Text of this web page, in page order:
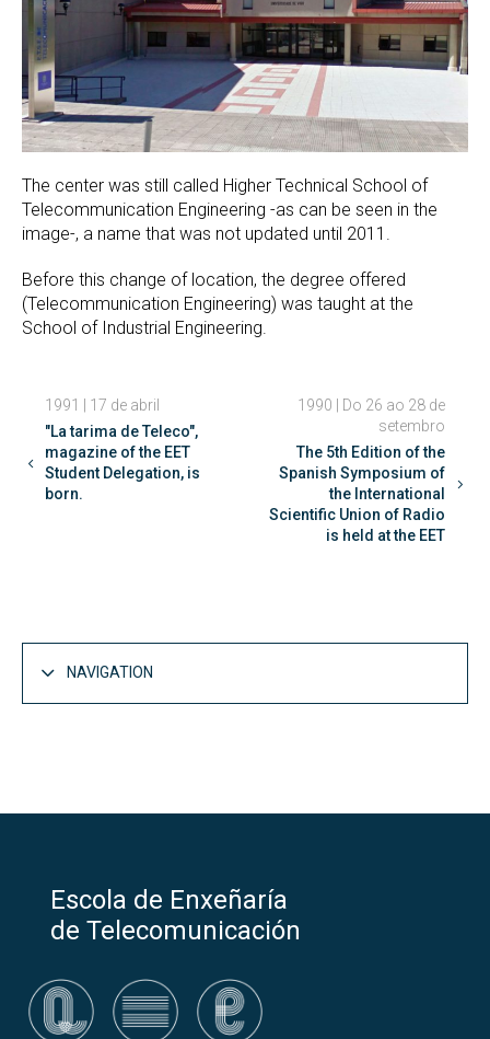
The center was still called Higher Technical School of
Telecommunication Engineering -as can be seen in the
image-, a name that was not updated until 2011.
Before this change of location, the degree offered
(Telecommunication Engineering) was taught at the
School of Industrial Engineering.
1991 | 17 de abril
"La tarima de Teleco",
magazine of the EET
Student Delegation, is
born.
1990 | Do 26 ao 28 de
setembro
The 5th Edition of the
Spanish Symposium of
the International
Scientific Union of Radio
is held at the EET
NAVIGATION
Escola de Enxeñaría
de Telecomunicación